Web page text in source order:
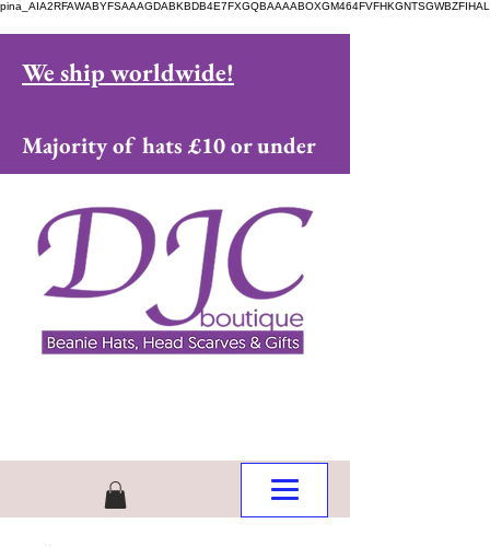
We ship worldwide!
Majority of hats £10 or under